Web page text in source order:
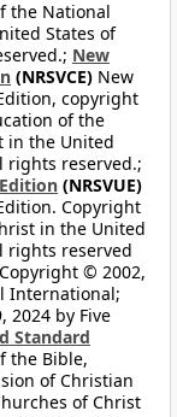
the National
States of
New
(NRSVCE) New
copyright
of the
in the United
rights reserved.;
(NRSVUE)
Copyright
in the United
rights reserved
Copyright © 2002,
International;
2024 by Five
Standard
the Bible,
of Christian
of Christ